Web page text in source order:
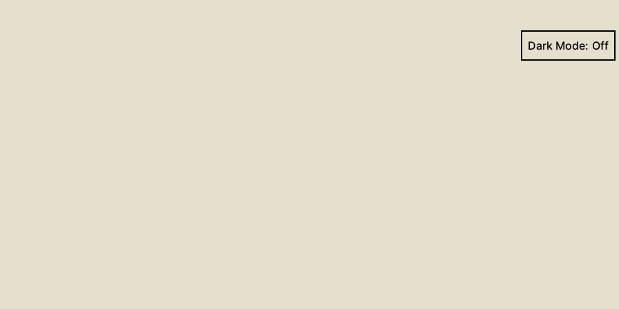
Dark Mode: